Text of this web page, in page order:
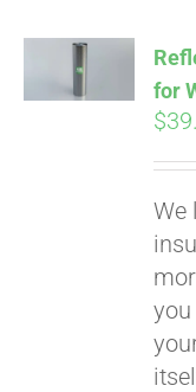
ADD TO
CART
for
$
We